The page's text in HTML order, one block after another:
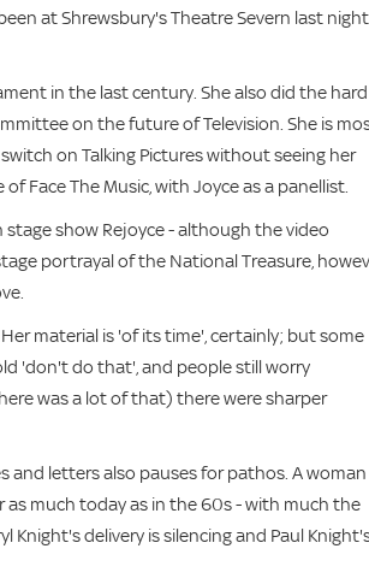
at Shrewsbury's Theatre Severn last
in the last century. She also did the hard
on the future of Television. She is
on Talking Pictures without seeing her
Face The Music, with Joyce as a panellist.
show Rejoyce - although the video
portrayal of the National Treasure,
material is 'of its time', certainly; but some
'don't do that', and people still worry
was a lot of that) there were sharper
and letters also pauses for pathos. A woman
much today as in the 60s - with much the
Knight's delivery is silencing and Paul